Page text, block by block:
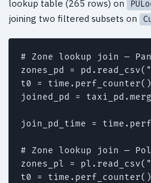
lookup table (265 rows) on
joining two filtered subsets on
# Zone lookup join —
zones_pd =
t0 = time.perf_counter()
joined_pd =
join_pd_time =
# Zone lookup join —
zones_pl =
t0 = time.perf_counter()